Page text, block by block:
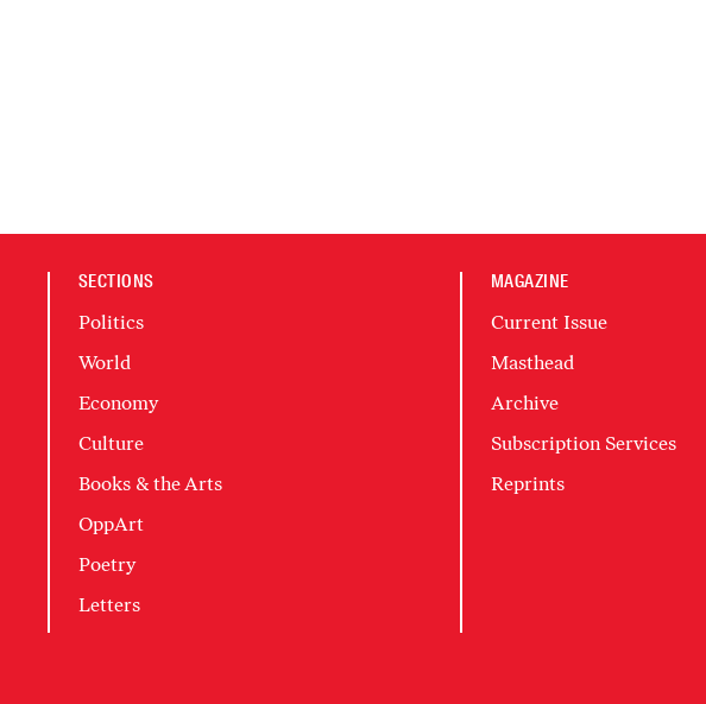
SECTIONS
Politics
World
Economy
Culture
Books & the Arts
OppArt
Poetry
Letters
MAGAZINE
Current Issue
Masthead
Archive
Subscription Services
Reprints